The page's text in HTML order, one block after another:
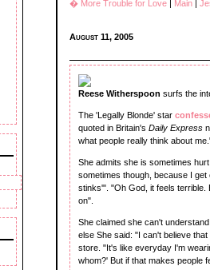
� More Trouble for Love | Main |
August 11, 2005
Reese Witherspoon surfs the
The 'Legally Blonde' star
quoted in Britain's Daily Express
what people really think about
She admits she is sometimes
sometimes though, because I
stinks'". "Oh God, it feels terrible.
on".
She claimed she can't
else She said: "I can't believe
store. "It's like everyday I'm
whom?' But if that makes people